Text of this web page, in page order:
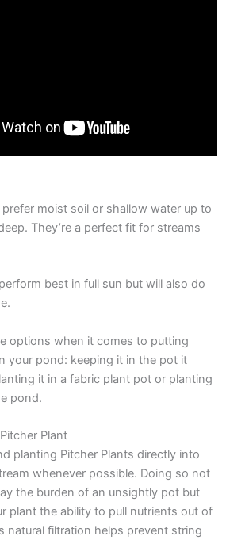
prefer moist soil or shallow water up to
They’re a perfect fit for streams
best in full sun but will also do
options when it comes to putting
your pond: keeping it in the pot it
it in a fabric plant pot or planting
pond.
Plant
planting Pitcher Plants directly into
whenever possible. Doing so not
the burden of an unsightly pot but
plant the ability to pull nutrients out of
natural filtration helps prevent string